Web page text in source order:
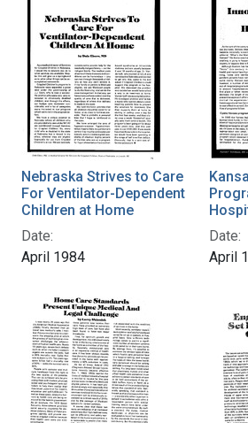
Nebraska Strives to Care
For Ventilator-Dependent
Children at Home
Date:
April 1984
Date:
April